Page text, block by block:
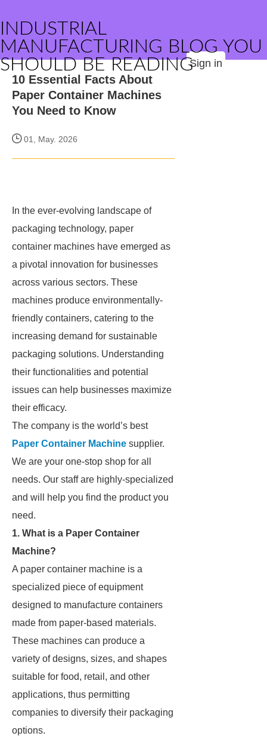
INDUSTRIAL
MANUFACTURING BLOG YOU
SHOULD BE READINGSign in
10 Essential Facts About
Paper Container Machines
You Need to Know
01, May. 2026
In the ever-evolving landscape of
packaging technology, paper
container machines have emerged as
a pivotal innovation for businesses
across various sectors. These
machines produce environmentally-
friendly containers, catering to the
increasing demand for sustainable
packaging solutions. Understanding
their functionalities and potential
issues can help businesses maximize
their efficacy.
The company is the world’s best
Paper Container Machine supplier.
We are your one-stop shop for all
needs. Our staff are highly-specialized
and will help you find the product you
need.
1. What is a Paper Container
Machine?
A paper container machine is a
specialized piece of equipment
designed to manufacture containers
made from paper-based materials.
These machines can produce a
variety of designs, sizes, and shapes
suitable for food, retail, and other
applications, thus permitting
companies to diversify their packaging
options.